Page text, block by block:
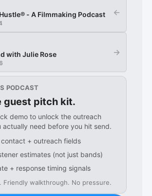
- A Filmmaking Podcast ←
with Julie Rose →
PODCAST
guest pitch kit.
demo to unlock the outreach
actually need before you hit send.
+ outreach fields
estimates (not just bands)
+ response timing signals
Friendly walkthrough. No pressure.